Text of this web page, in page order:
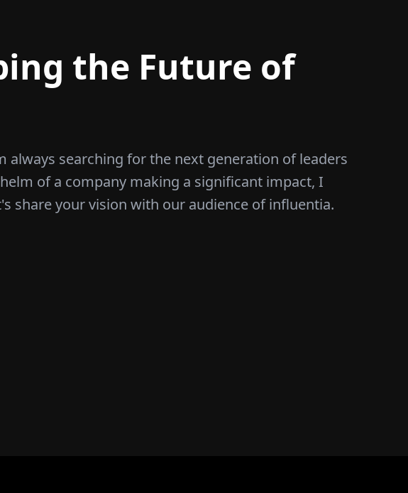
the Future of
always searching for the next generation of leaders
of a company making a significant impact, I
share your vision with our audience of influentia.